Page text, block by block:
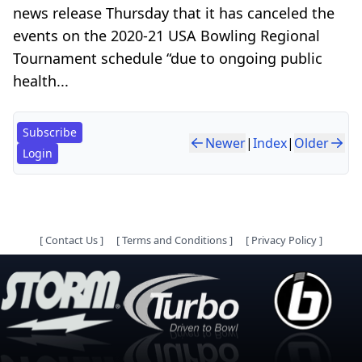
news release Thursday that it has canceled the
events on the 2020-21 USA Bowling Regional
Tournament schedule “due to ongoing public
health...
Subscribe
Login
Newer|Index| Older
[Contact Us] [Terms and Conditions] [ Privacy Policy]